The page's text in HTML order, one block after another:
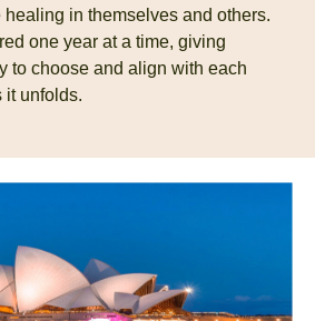
in themselves and others.
one year at a time, giving
to choose and align with each
it unfolds.